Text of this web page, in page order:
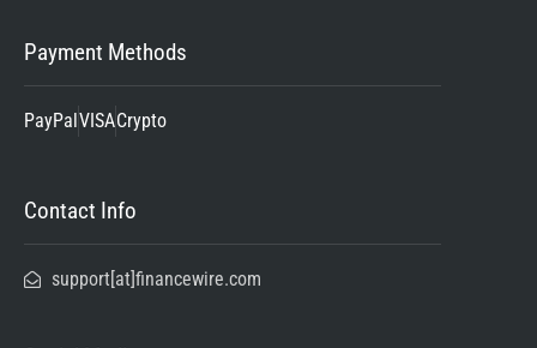
Payment Methods
PayPalVISACrypto
Contact Info
support[at]financewire.com